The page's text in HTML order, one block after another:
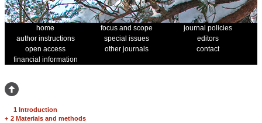
home focus and scope
journal policies
author instructions
special issues
editors
open access
other journals
contact
financial information
1 Introduction
+ 2 Materials and methods